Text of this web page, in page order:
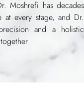
Moshrefi has decades
at every stage, and Dr.
and a holistic